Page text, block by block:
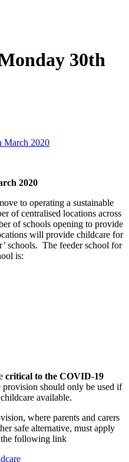
30th
March 2020
2020
to operating a sustainable
of centralised locations across
of schools opening to provide
will provide childcare for
schools. The feeder school for
is:
critical to the COVID-19
provision should only be used if
available.
where parents and carers
safe alternative, must apply
the following link